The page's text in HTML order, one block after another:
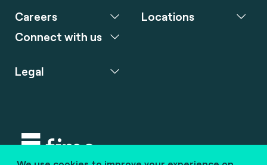
Careers
Connect with us
Locations
Legal